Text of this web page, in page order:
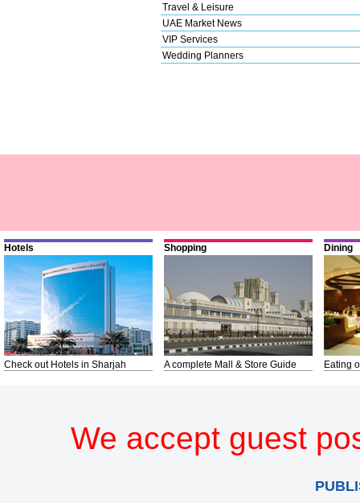
Travel & Leisure
UAE Market News
VIP Services
Wedding Planners
Hotels
Check out Hotels in Sharjah
Shopping
A complete Mall & Store Guide
Dining
Eating
We accept guest